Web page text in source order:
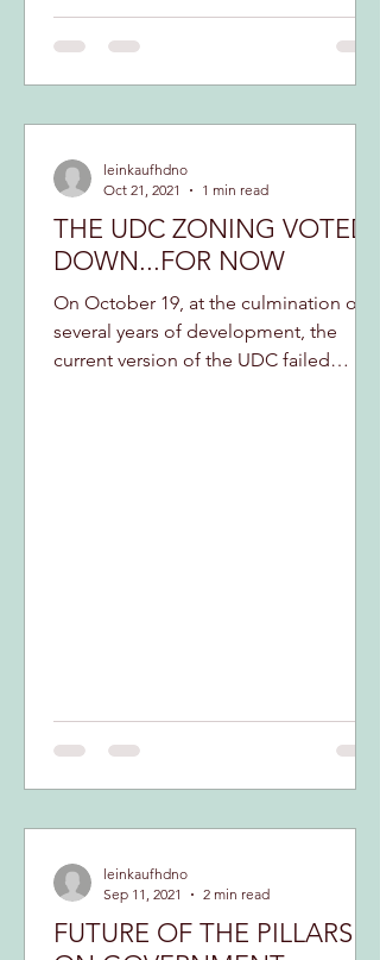
THE UDC ZONING VOTED
DOWN...FOR NOW
On October 19, at the culmination of
several years of development, the
current version of the UDC failed
leinkaufhdno
Oct 21, 2021
1 min read
FUTURE OF THE PILLARS
leinkaufhdno
Sep 11, 2021
2 min read